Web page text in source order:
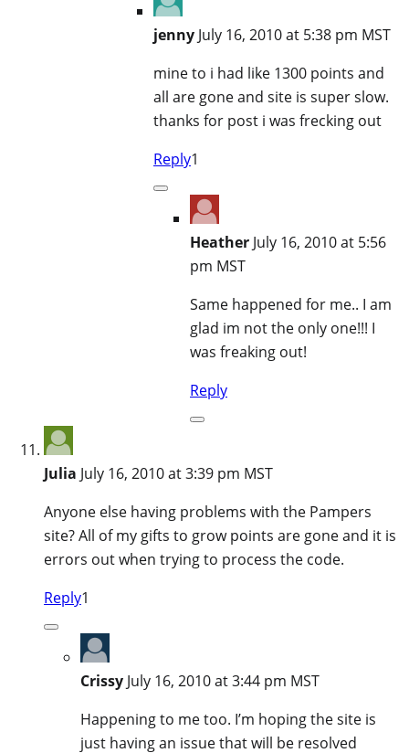
jenny July 16, 2010 at 5:38 pm MST
mine to i had like 1300 points and
all are gone and site is super slow.
thanks for post i was frecking out
Reply1
Heather July 16, 2010 at 5:56
pm MST
Same happened for me.. I am
glad im not the only one!!! I
was freaking out!
Reply
Julia July 16, 2010 at 3:39 pm MST
Anyone else having problems with the Pampers
site? All of my gifts to grow points are gone and it is
errors out when trying to process the code.
Reply1
Crissy July 16, 2010 at 3:44 pm MST
Happening to me too. I’m hoping the site is
just having an issue that will be resolved